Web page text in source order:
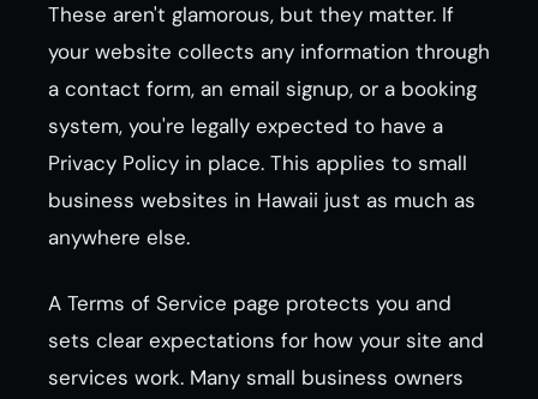
These aren't glamorous, but they matter. If
your website collects any information through
a contact form, an email signup, or a booking
system, you're legally expected to have a
Privacy Policy in place. This applies to small
business websites in Hawaii just as much as
anywhere else.
A Terms of Service page protects you and
sets clear expectations for how your site and
services work. Many small business owners